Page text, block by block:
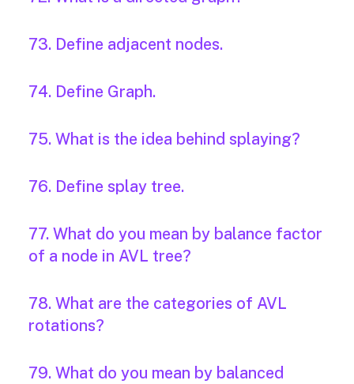
73. Define adjacent nodes.
74. Define Graph.
75. What is the idea behind splaying?
76. Define splay tree.
77. What do you mean by balance factor
of a node in AVL tree?
78. What are the categories of AVL
rotations?
79. What do you mean by balanced